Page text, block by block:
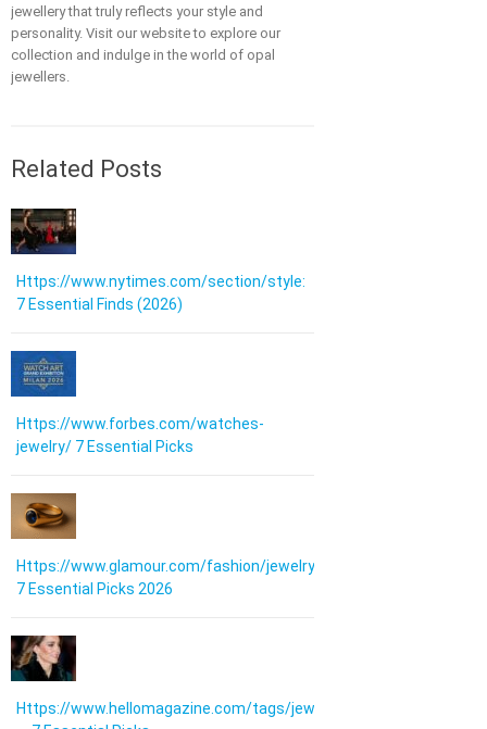
jewellery that truly reflects your style and
personality. Visit our website to explore our
collection and indulge in the world of opal
jewellers.
Related Posts
Https://www.nytimes.com/section/style:
7 Essential Finds (2026)
Https://www.forbes.com/watches-
jewelry/ 7 Essential Picks
Https://www.glamour.com/fashion/jewelry:
7 Essential Picks 2026
Https://www.hellomagazine.com/tags/jewellery/